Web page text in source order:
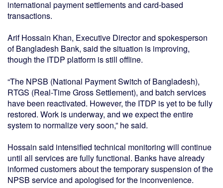
international payment settlements and card-based
transactions.
Arif Hossain Khan, Executive Director and spokesperson
of Bangladesh Bank, said the situation is improving,
though the ITDP platform is still offline.
“The NPSB (National Payment Switch of Bangladesh),
RTGS (Real-Time Gross Settlement), and batch services
have been reactivated. However, the ITDP is yet to be fully
restored. Work is underway, and we expect the entire
system to normalize very soon,” he said.
Hossain said intensified technical monitoring will continue
until all services are fully functional. Banks have already
informed customers about the temporary suspension of the
NPSB service and apologised for the inconvenience.